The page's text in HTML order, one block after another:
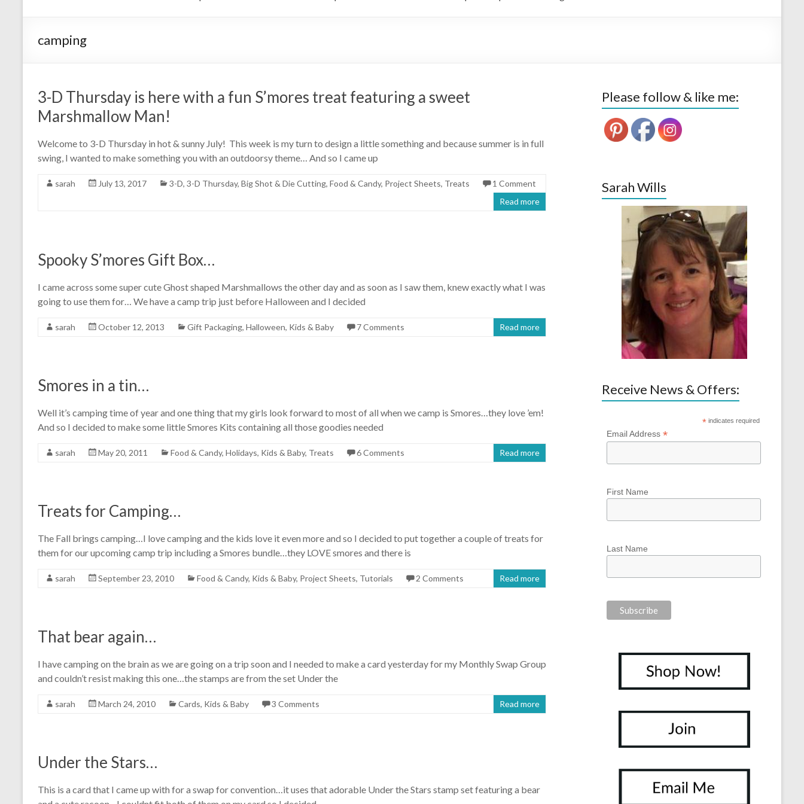
camping
3-D Thursday is here with a fun S’mores treat featuring a sweet
Marshmallow Man!
Welcome to 3-D Thursday in hot & sunny July! This week is my turn to design a little something and because summer is in full
swing, I wanted to make something you with an outdoorsy theme… And so I came up
sarah July 13, 2017 3-D, 3-D Thursday, Big Shot & Die Cutting, Food & Candy, Project Sheets, Treats
1 Comment
Read more
Spooky S’mores Gift Box…
I came across some super cute Ghost shaped Marshmallows the other day and as soon as I saw them, knew exactly what I was
going to use them for… We have a camp trip just before Halloween and I decided
sarah October 12, 2013 Gift Packaging, Halloween, Kids & Baby 7 Comments Read more
Smores in a tin…
Well it’s camping time of year and one thing that my girls look forward to most of all when we camp is Smores…they love ’em!
And so I decided to make some little Smores Kits containing all those goodies needed
sarah May 20, 2011 Food & Candy, Holidays, Kids & Baby, Treats 6 Comments Read more
Treats for Camping…
The Fall brings camping…I love camping and the kids love it even more and so I decided to put together a couple of treats for
them for our upcoming camp trip including a Smores bundle…they LOVE smores and there is
sarah September 23, 2010 Food & Candy, Kids & Baby, Project Sheets, Tutorials 2 Comments Read more
That bear again…
I have camping on the brain as we are going on a trip soon and I needed to make a card yesterday for my Monthly Swap Group
and couldn’t resist making this one…the stamps are from the set Under the
sarah March 24, 2010 Cards, Kids & Baby 3 Comments Read more
Under the Stars…
This is a card that I came up with for a swap for convention…it uses that adorable Under the Stars stamp set featuring a bear
Please follow & like me:
Sarah Wills
Receive News & Offers:
* indicates required
Email Address*
First Name
Last Name